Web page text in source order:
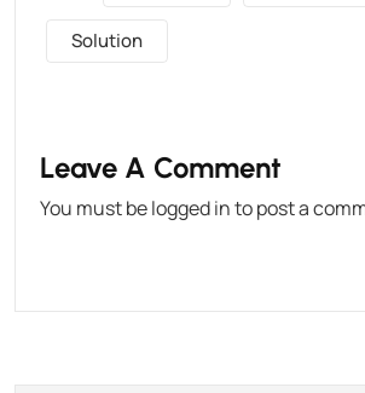
Solution
Leave A Comment
You must belogged into post a